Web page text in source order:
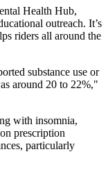
Health Hub,
outreach. It’s
riders all around the
substance use or
around 20 to 22%,"
with insomnia,
prescription
particularly